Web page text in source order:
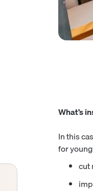
What’s
In this
for
cut